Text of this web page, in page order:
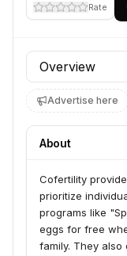
Rate
Profile section
Advertise here
About
Cofertility
prioritize
programs like
eggs for free
family. They